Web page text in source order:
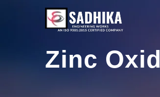
Zinc